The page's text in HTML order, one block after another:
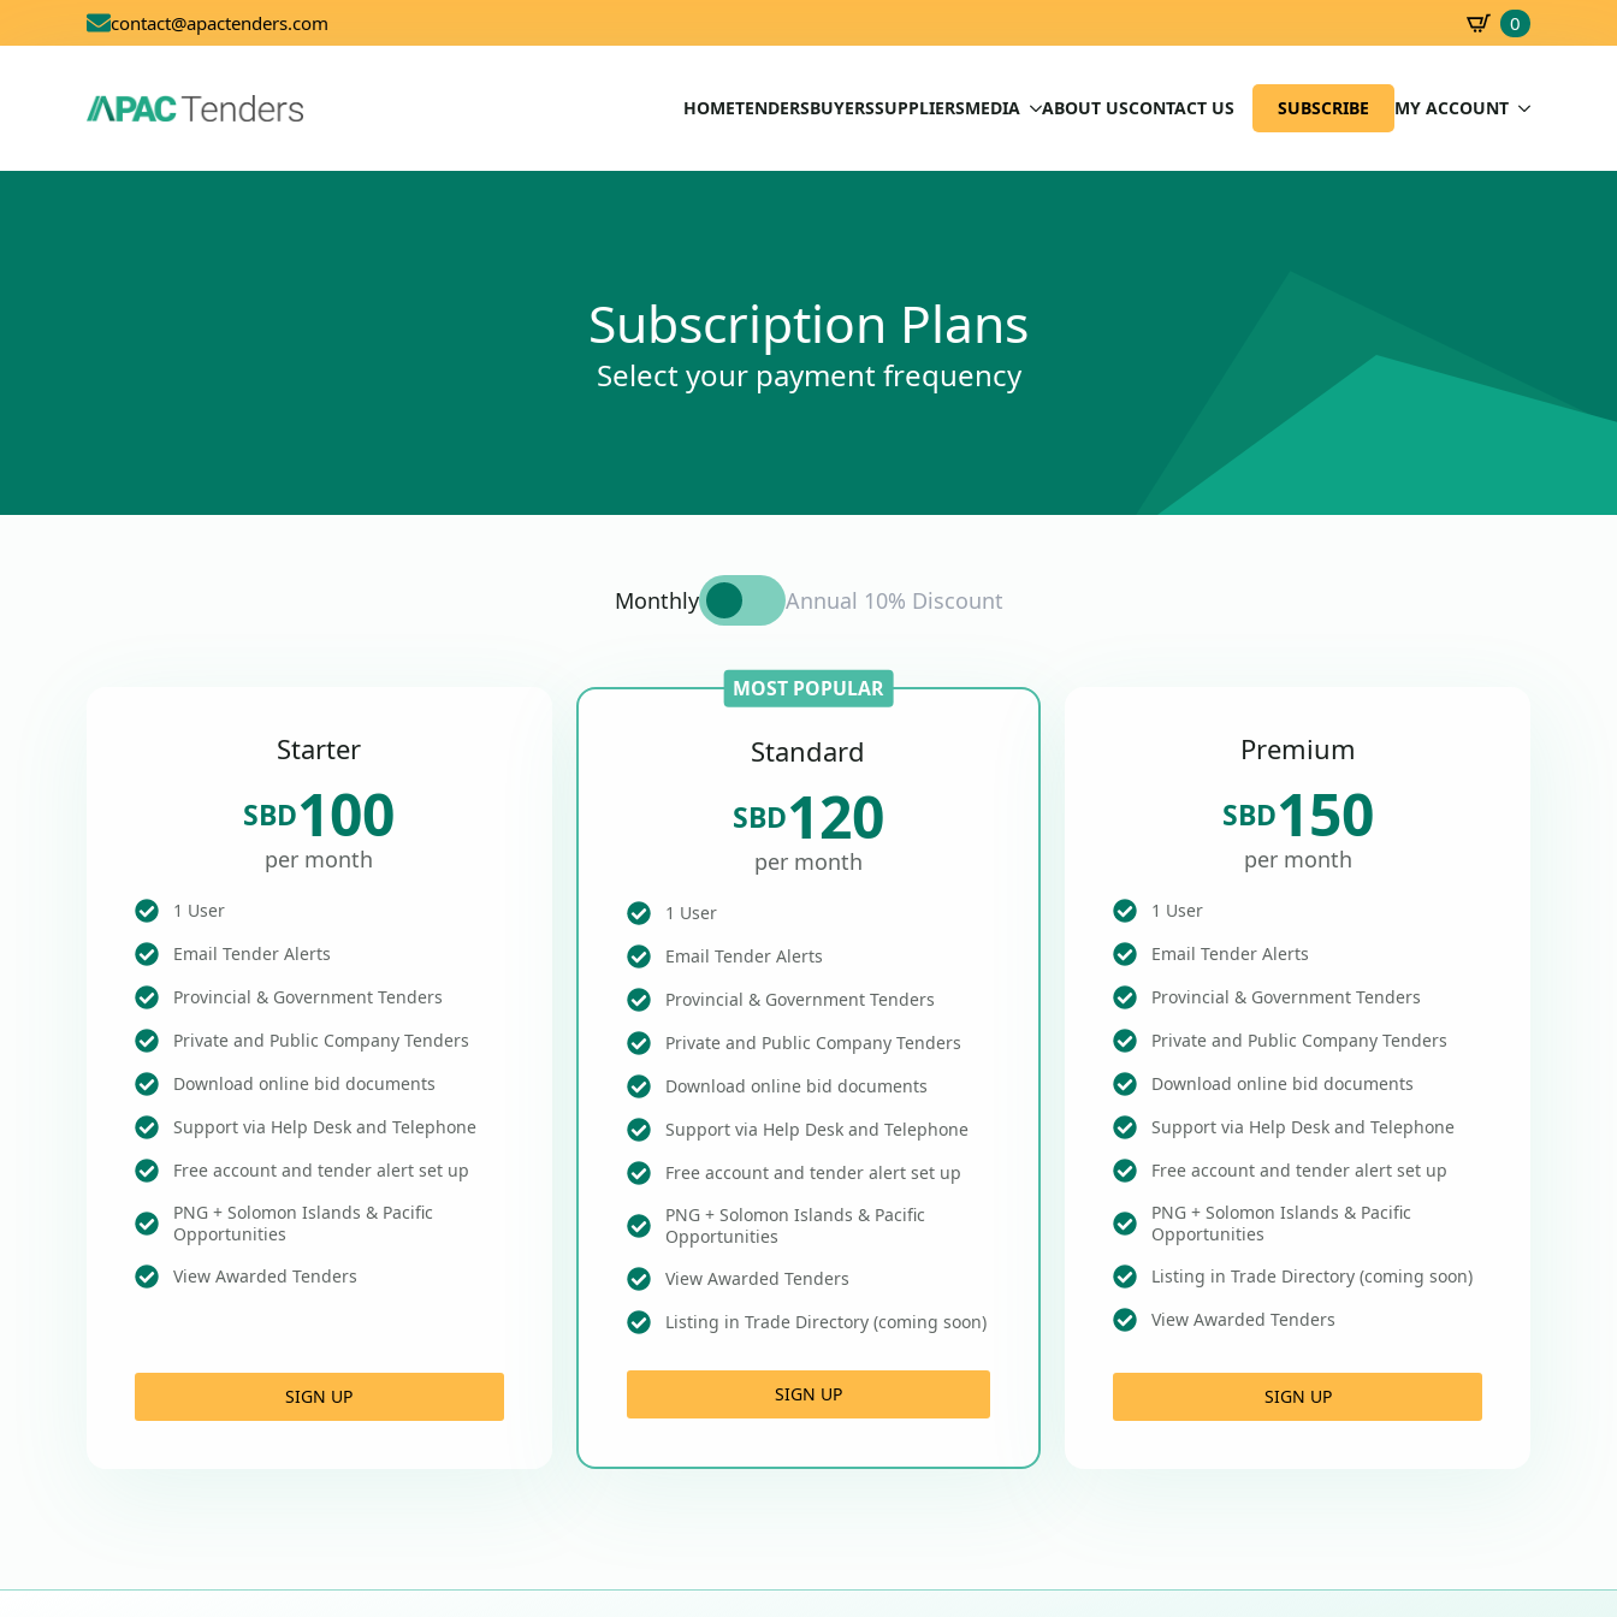
contact@apactenders.com 0
HOMETENDERSBUYERSSUPPLIERSMEDIA ABOUT USCONTACT US SUBSCRIBE MY ACCOUNT
Subscription Plans
Select your payment frequency
Monthly Annual 10% Discount
Starter
SBD100
per month
1 User
Email Tender Alerts
Provincial & Government Tenders
Private and Public Company Tenders
Download online bid documents
Support via Help Desk and Telephone
Free account and tender alert set up
PNG + Solomon Islands & Pacific
Opportunities
View Awarded Tenders
SIGN UP
MOST POPULAR
Standard
SBD120
per month
1 User
Email Tender Alerts
Provincial & Government Tenders
Private and Public Company Tenders
Download online bid documents
Support via Help Desk and Telephone
Free account and tender alert set up
PNG + Solomon Islands & Pacific
Opportunities
View Awarded Tenders
Listing in Trade Directory (coming soon)
SIGN UP
Premium
SBD150
per month
1 User
Email Tender Alerts
Provincial & Government Tenders
Private and Public Company Tenders
Download online bid documents
Support via Help Desk and Telephone
Free account and tender alert set up
PNG + Solomon Islands & Pacific
Opportunities
Listing in Trade Directory (coming soon)
View Awarded Tenders
SIGN UP